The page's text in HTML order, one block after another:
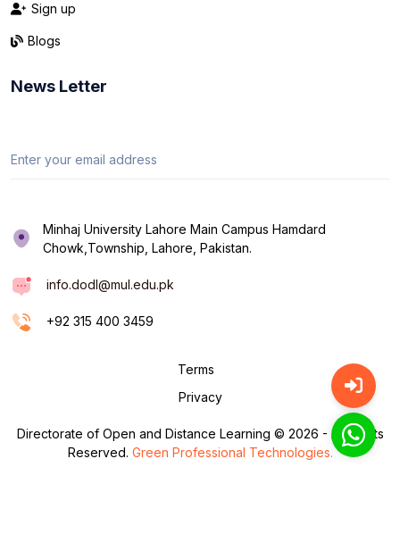
Sign up
Blogs
News Letter
Minhaj University Lahore Main Campus Hamdard
Chowk,Township, Lahore, Pakistan.
info.dodl@mul.edu.pk
+92 315 400 3459
Terms
Privacy
Directorate of Open and Distance Learning © 2026 - All Rights
Reserved. Green Professional Technologies.